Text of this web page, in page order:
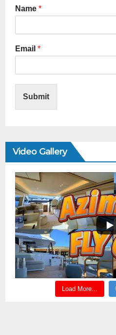
Name *
Email *
Submit
Video Gallery
Load More...